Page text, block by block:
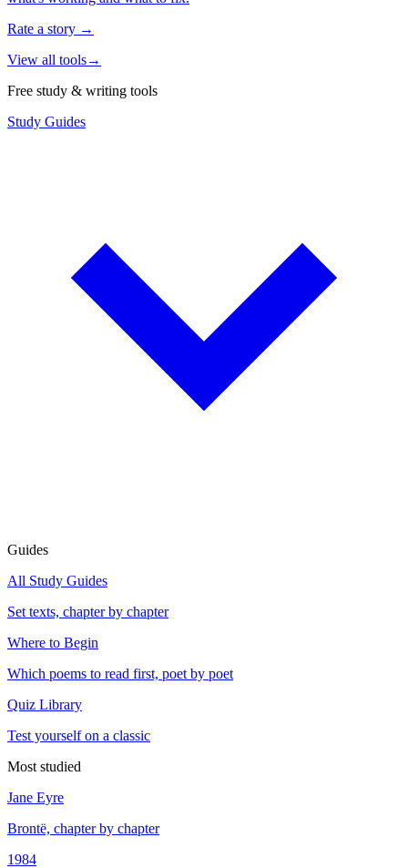
Rate a story →
View all tools→
Free study & writing tools
Study Guides
Guides
All Study Guides
Set texts, chapter by chapter
Where to Begin
Which poems to read first, poet by poet
Quiz Library
Test yourself on a classic
Most studied
Jane Eyre
Brontë, chapter by chapter
1984